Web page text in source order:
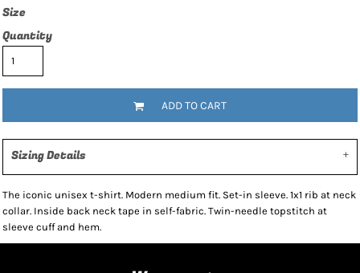
Size
Quantity
ADD TO CART
Sizing Details
The iconic unisex t-shirt. Modern medium fit. Set-in sleeve. 1x1 rib at neck
collar. Inside back neck tape in self-fabric. Twin-needle topstitch at
sleeve cuff and hem.